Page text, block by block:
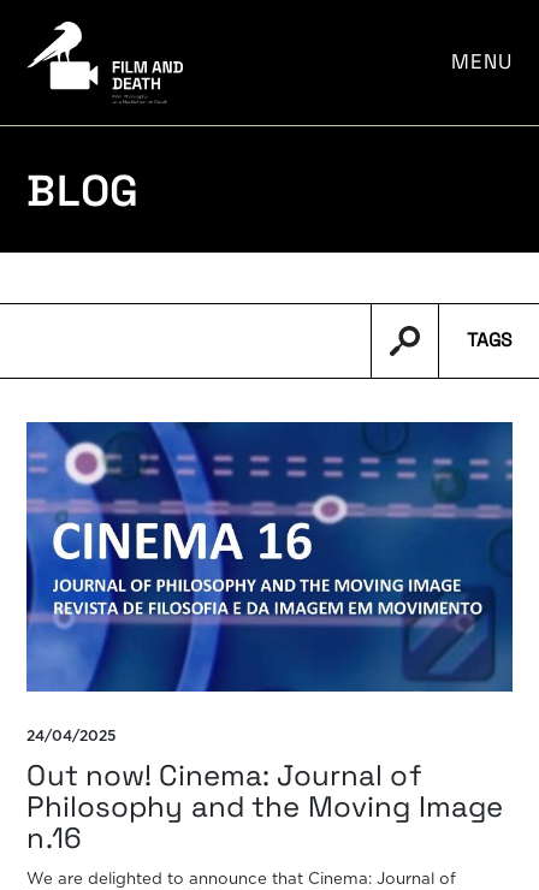
MENU
BLOG
TAGS
24/04/2025
Out now! Cinema: Journal of
Philosophy and the Moving Image
n.16
We are delighted to announce that Cinema: Journal of